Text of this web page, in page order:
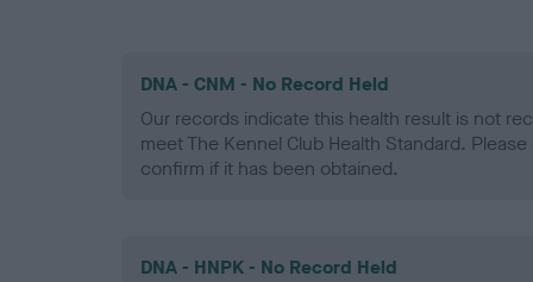
DNA - CNM - No Record Held
Our records indicate this health result is not
meet The Kennel Club Health Standard.
confirm if it has been obtained.
DNA - HNPK - No Record Held